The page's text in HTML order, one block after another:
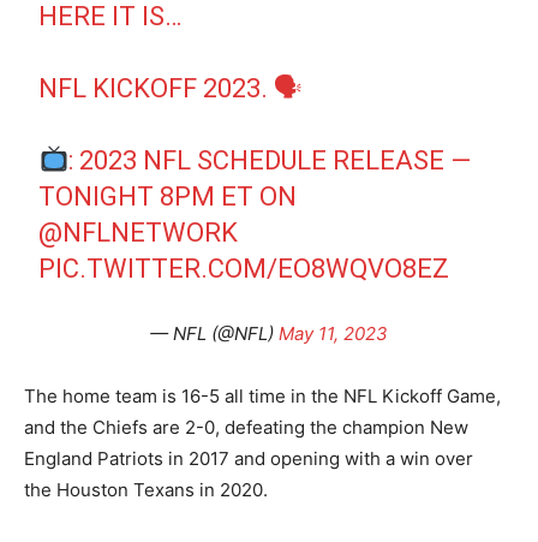
HERE IT IS…
NFL KICKOFF 2023. 🗣
: 2023 NFL SCHEDULE RELEASE —
TONIGHT 8PM ET ON
@NFLNETWORK
PIC.TWITTER.COM/EO8WQVO8EZ
— NFL (@NFL) May 11, 2023
The home team is 16-5 all time in the NFL Kickoff Game,
and the Chiefs are 2-0, defeating the champion New
England Patriots in 2017 and opening with a win over
the Houston Texans in 2020.